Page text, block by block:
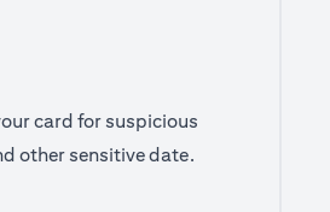
card for suspicious
other sensitive date.